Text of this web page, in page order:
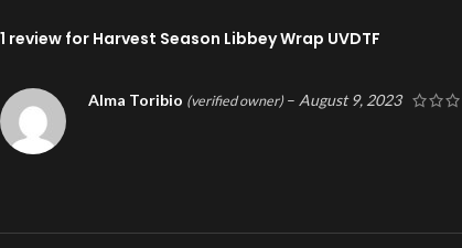
1 review for Harvest Season Libbey Wrap UVDTF
Alma Toribio (verified owner) – August 9, 2023